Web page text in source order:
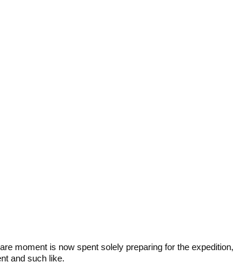
moment is now spent solely preparing for the expedition,
and such like.